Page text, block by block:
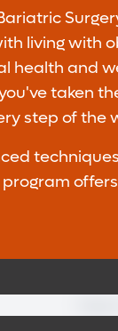
living with
health and
taken
step of the